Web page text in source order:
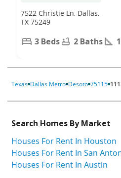
7522 Christie Ln, Dallas,
TX 75249
3 Beds 2 Baths
Texas Dallas Metro Desoto 75115
Search Homes By Market
Houses For Rent In Houston
Houses For Rent In San
Houses For Rent In Austin